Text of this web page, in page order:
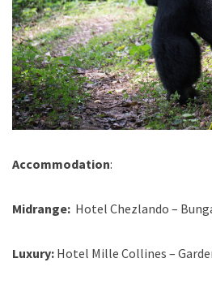
Accommodation:
Midrange: Hotel Chezlando –
Luxury: Hotel Mille Collines –